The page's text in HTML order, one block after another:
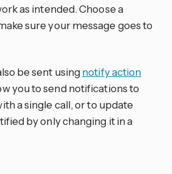
as intended. Choose a
sure your message goes to
be sent using notify action
you to send notifications to
a single call, or to update
by only changing it in a